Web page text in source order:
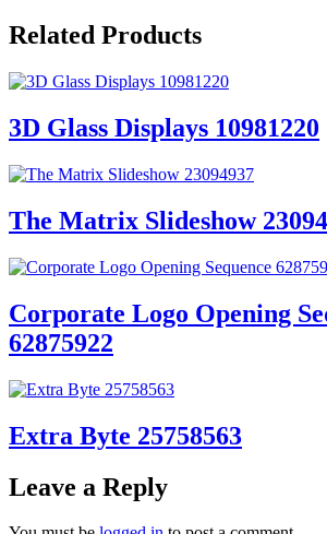
Related Products
3D Glass Displays 10981220
The Matrix Slideshow
Corporate Logo Opening
62875922
Extra Byte 25758563
Leave a Reply